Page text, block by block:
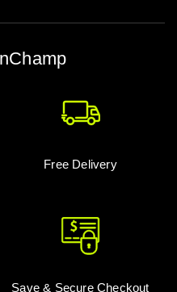
Free Delivery
Save & Secure Checkout